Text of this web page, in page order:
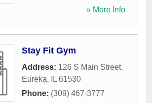
» More Info
Stay Fit Gym
Address: 126 S Main Street,
Eureka, IL 61530
Phone: (309) 467-3777